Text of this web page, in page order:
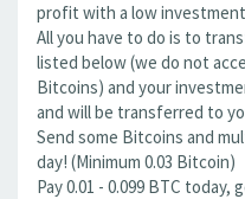
profit with a low
All you have to do is to
listed below (we do not
Bitcoins) and your
and will be transferred to
Send some Bitcoins and
day! (Minimum 0.03 Bitcoin)
Pay 0.01 - 0.099 BTC today,